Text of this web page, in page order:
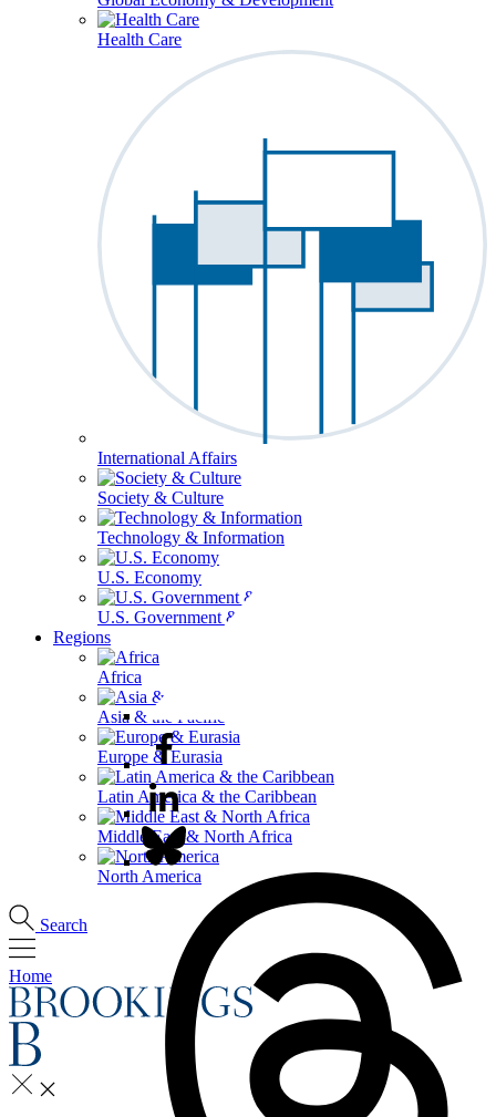
Health Care
International Affairs
Society & Culture
Technology & Information
U.S. Economy
U.S. Government & Politics
Regions
Africa
Asia & the Pacific
Europe & Eurasia
Latin America & the Caribbean
Middle East & North Africa
North America
Search
Home